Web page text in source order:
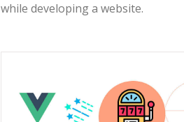
while developing a website.